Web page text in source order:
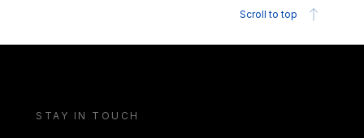
Scroll to top
STAY IN TOUCH